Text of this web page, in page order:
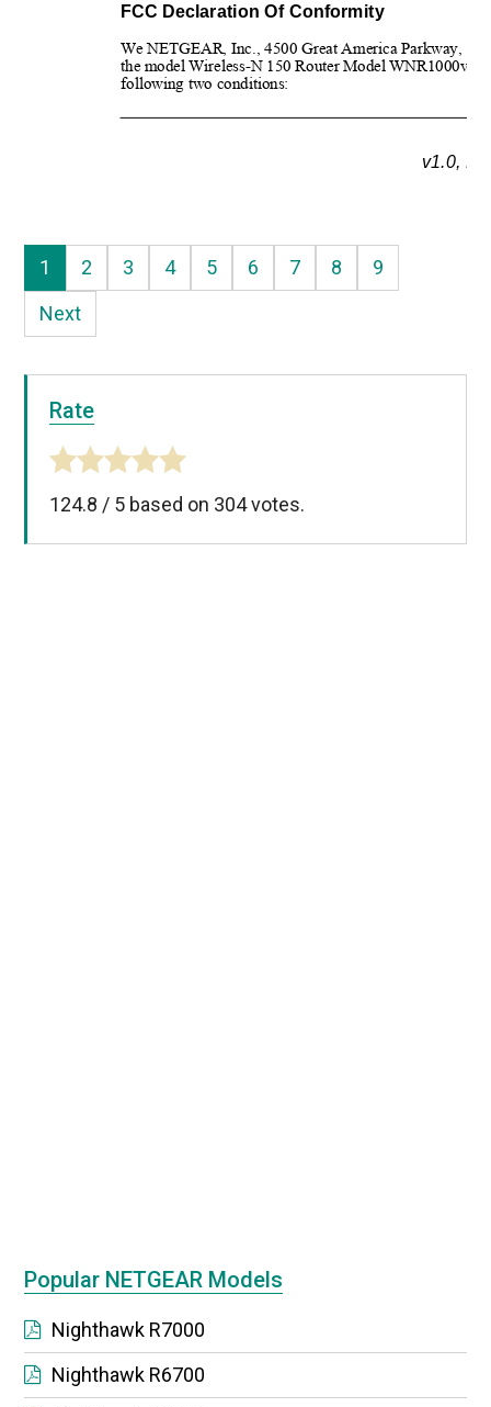
v1.0,
FCC Declaration Of Conformity
We NETGEAR, Inc., 4500 Great America Parkway,
the model Wireless-N 150 Router Model WNR1000v2
following two conditions:
1 2 3 4 5 6 7 8
9
Next
Rate
124.8 / 5 based on 304votes.
Popular NETGEAR Models
Nighthawk R7000
Nighthawk R6700